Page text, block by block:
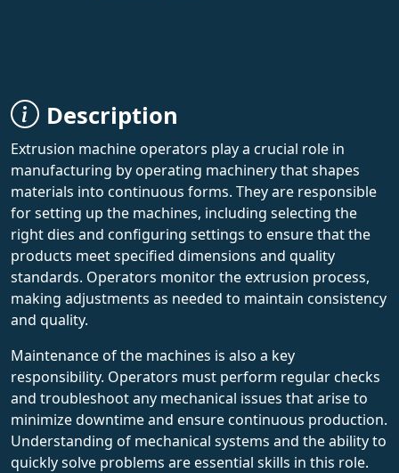
Description
Extrusion machine operators play a crucial role in
manufacturing by operating machinery that shapes
materials into continuous forms. They are responsible
for setting up the machines, including selecting the
right dies and configuring settings to ensure that the
products meet specified dimensions and quality
standards. Operators monitor the extrusion process,
making adjustments as needed to maintain consistency
and quality.
Maintenance of the machines is also a key
responsibility. Operators must perform regular checks
and troubleshoot any mechanical issues that arise to
minimize downtime and ensure continuous production.
Understanding of mechanical systems and the ability to
quickly solve problems are essential skills in this role.